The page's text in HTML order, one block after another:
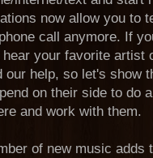
now allow you to
call anymore. If
your favorite artist
our help, so let's show
on their side to do
and work with them.
of new music adds